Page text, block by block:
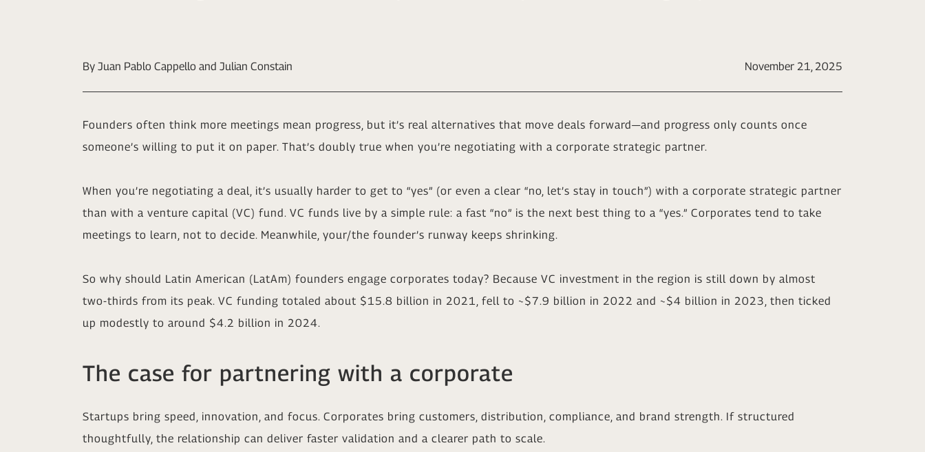
By Juan Pablo Cappello and Julian Constain November 21, 2025
Founders often think more meetings mean progress, but it’s real alternatives that move deals forward—and progress only counts once
someone’s willing to put it on paper. That’s doubly true when you’re negotiating with a corporate strategic partner.
When you’re negotiating a deal, it’s usually harder to get to “yes” (or even a clear “no, let’s stay in touch”) with a corporate strategic partner
than with a venture capital (VC) fund. VC funds live by a simple rule: a fast “no” is the next best thing to a “yes.” Corporates tend to take
meetings to learn, not to decide. Meanwhile, your/the founder’s runway keeps shrinking.
So why should Latin American (LatAm) founders engage corporates today? Because VC investment in the region is still down by almost
two-thirds from its peak. VC funding totaled about $15.8 billion in 2021, fell to ~$7.9 billion in 2022 and ~$4 billion in 2023, then ticked
up modestly to around $4.2 billion in 2024.
The case for partnering with a corporate
Startups bring speed, innovation, and focus. Corporates bring customers, distribution, compliance, and brand strength. If structured
thoughtfully, the relationship can deliver faster validation and a clearer path to scale.